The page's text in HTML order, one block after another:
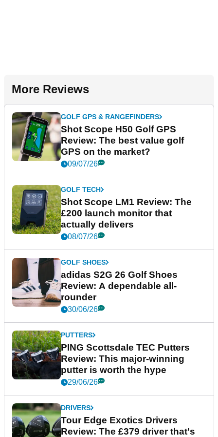
More Reviews
GOLF GPS & RANGEFINDERS
Shot Scope H50 Golf GPS
Review: The best value golf
GPS on the market?
09/07/26
GOLF TECH
Shot Scope LM1 Review: The
£200 launch monitor that
actually delivers
08/07/26
GOLF SHOES
adidas S2G 26 Golf Shoes
Review: A dependable all-
rounder
30/06/26
PUTTERS
PING Scottsdale TEC Putters
Review: This major-winning
putter is worth the hype
29/06/26
DRIVERS
Tour Edge Exotics Drivers
Review: The £379 driver that's